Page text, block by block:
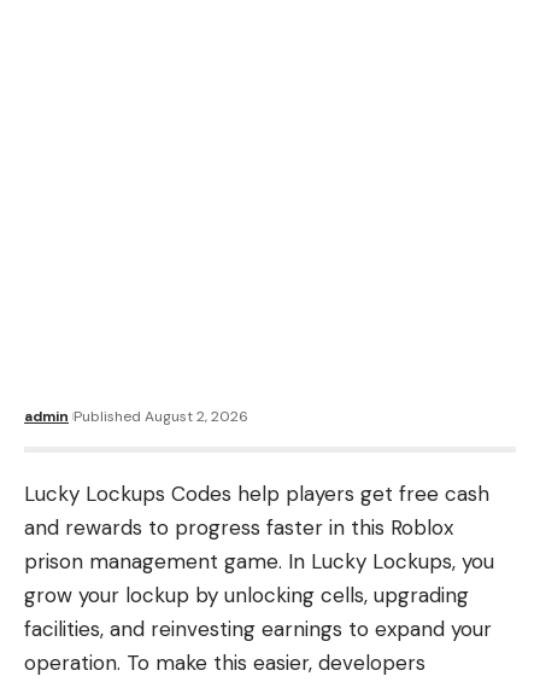
admin Published August 2, 2026
Lucky Lockups Codes help players get free cash
and rewards to progress faster in this Roblox
prison management game. In Lucky Lockups, you
grow your lockup by unlocking cells, upgrading
facilities, and reinvesting earnings to expand your
operation. To make this easier, developers